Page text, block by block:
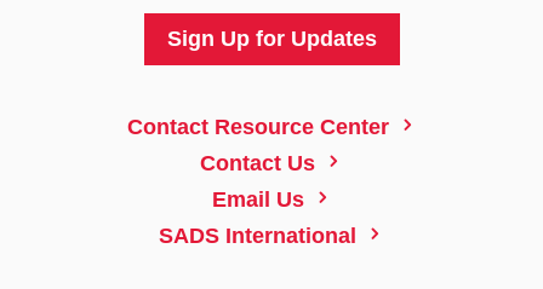
Sign Up for Updates
Contact Resource Center 5
Contact Us 5
Email Us 5
SADS International 5